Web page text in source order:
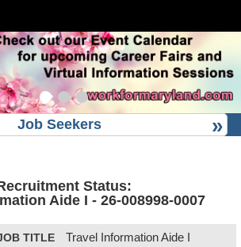
Job Seekers
Status:
Aide I - 26-008998-0007
TITLE Travel Information Aide I